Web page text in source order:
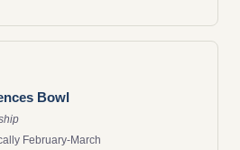
Bowl
February-March